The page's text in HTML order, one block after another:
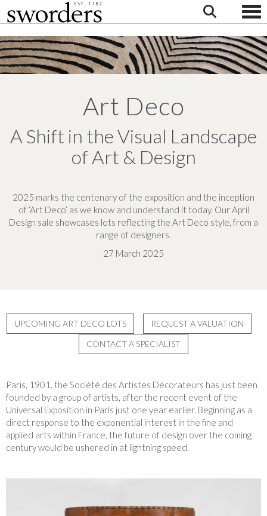
Art Deco
A Shift in the Visual Landscape
of Art & Design
2025 marks the centenary of the exposition and the inception
of ‘Art Deco’ as we know and understand it today. Our April
Design sale showcases lots reflecting the Art Deco style, from a
range of designers.
27 March 2025
UPCOMING ART DECO LOTS
REQUEST A VALUATION
CONTACT A SPECIALIST
Paris, 1901, the Société des Artistes Décorateurs has just been
founded by a group of artists, after the recent event of the
Universal Exposition in Paris just one year earlier. Beginning as a
direct response to the exponential interest in the fine and
applied arts within France, the future of design over the coming
century would be ushered in at lightning speed.